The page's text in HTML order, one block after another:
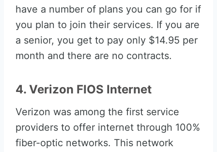
have a number of plans you can go for if
you plan to join their services. If you are
a senior, you get to pay only $14.95 per
month and there are no contracts.
4. Verizon FIOS Internet
Verizon was among the first service
providers to offer internet through 100%
fiber-optic networks. This network